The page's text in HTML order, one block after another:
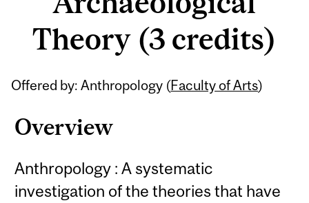
Theory (3 credits)
Offered by: Anthropology (Faculty of Arts)
Overview
Anthropology : A systematic
investigation of the theories that have
Related